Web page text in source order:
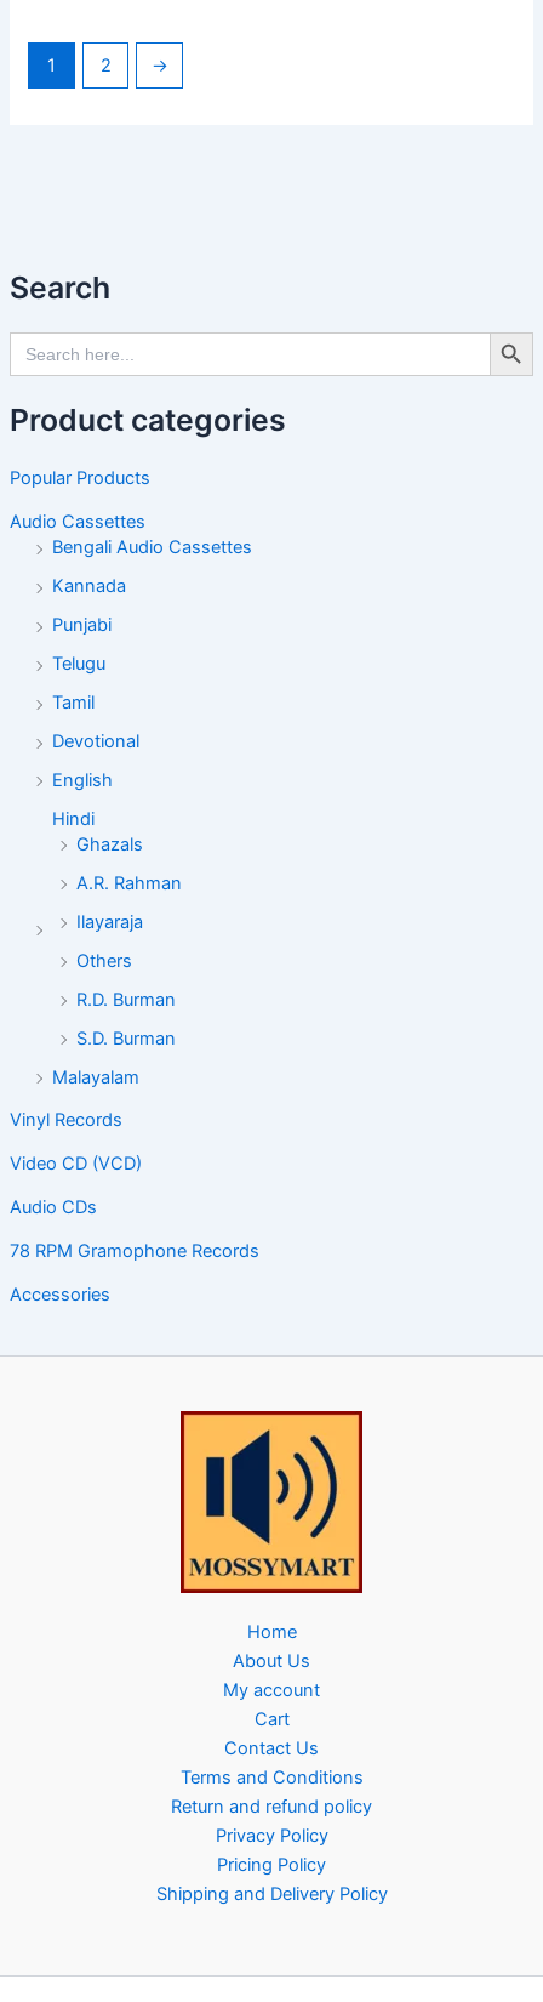
Search
Search
for:
Search
Product categories
Popular Products
Audio Cassettes
Bengali Audio Cassettes
Kannada
Punjabi
Telugu
Tamil
Devotional
English
Hindi
Ghazals
A.R. Rahman
Ilayaraja
Others
R.D. Burman
S.D. Burman
Malayalam
Vinyl Records
Video CD (VCD)
Audio CDs
78 RPM Gramophone Records
Accessories
1 2 →
Home
About Us
My account
Cart
Contact Us
Terms and Conditions
Return and refund policy
Privacy Policy
Pricing Policy
Shipping and Delivery Policy